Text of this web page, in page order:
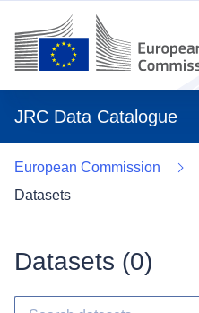
JRC Data Catalogue
European Commission
Datasets
Datasets (0)